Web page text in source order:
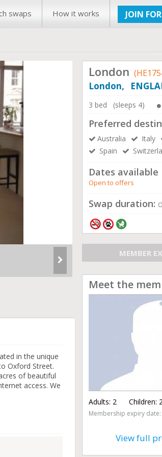
swaps How it works JOIN FOR
in the unique
Oxford Street.
of beautiful
access. We
London
London,
3 bed (sleeps 4)
Preferred
Australia Italy
Spain
Dates available
Open to offers
Swap duration:
MEMBER
Meet the
Adults: 2 Children:
Membership expiry date:
View full